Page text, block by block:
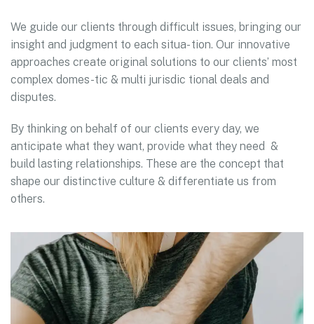
We guide our clients through difficult issues, bringing our
insight and judgment to each situa- tion. Our innovative
approaches create original solutions to our clients’ most
complex domes-tic & multi jurisdic tional deals and
disputes.
By thinking on behalf of our clients every day, we
anticipate what they want, provide what they need &
build lasting relationships. These are the concept that
shape our distinctive culture & differentiate us from
others.